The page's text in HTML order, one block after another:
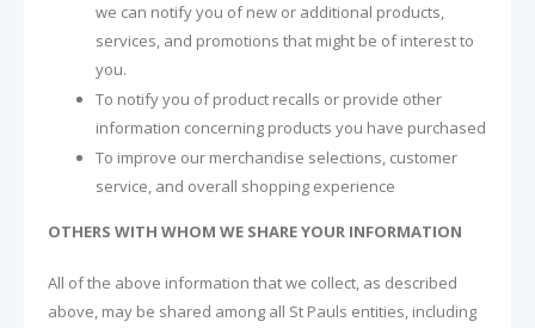
we can notify you of new or additional products,
services, and promotions that might be of interest to
you.
To notify you of product recalls or provide other
information concerning products you have purchased
To improve our merchandise selections, customer
service, and overall shopping experience
OTHERS WITH WHOM WE SHARE YOUR INFORMATION
All of the above information that we collect, as described
above, may be shared among all St Pauls entities, including